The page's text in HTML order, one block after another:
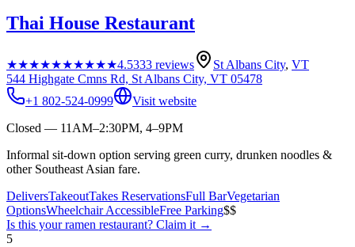
Thai House Restaurant
★★★★★★★★★★4.5333 reviews St Albans City, VT
544 Highgate Cmns Rd, St Albans City, VT 05478
+1 802-524-0999
Visit website
Closed — 11AM–2:30PM, 4–9PM
Informal sit-down option serving green curry, drunken noodles &
other Southeast Asian fare.
DeliversTakeoutTakes ReservationsFull BarVegetarian
OptionsWheelchair AccessibleFree Parking$$
Is this yourramen restaurant? Claim it →
5